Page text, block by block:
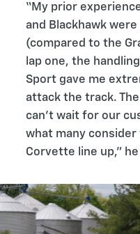
“My prior
and Blackhawk
(compared to the
lap one, the
Sport gave me
attack the track. The
can't wait for our
what many
Corvette line up,”